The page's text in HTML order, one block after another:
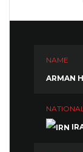
NAME
ARMAN